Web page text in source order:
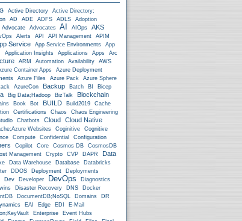
Active Directory
Active Directory;
AD ADE ADFS ADLS
Adoption
Advocate Advocates AI AIOps AKS
Alerts API API Management
APIM
Service App Service Environments
App
Application Insights Applications Apps Arc
ARM Automation Availability
AWS
Container Apps
Azure Deployment
Azure Files Azure Pack
Azure Sphere
AzureCon Backup Batch BI Bicep
Big Data;Hadoop BizTalk Blockchain
Book Bot BUILD Build2019
Cache
Certifications Chaos
Chaos Engineering
Chatbots Cloud Cloud Native
Websites Coginitive
Cognitive
Compute Confidential Configuration
Copilot Core Cosmos DB
CosmosDB
Management Crypto CVP DAPR Data
Data Warehouse Database
Databricks
DDOS Deployment
Deployments
Dev Developer DevOps
Diagnostics
Disaster Recovery DNS
Docker
DocumentDB;NoSQL Domains
DR
EAI Edge EDI
E-Mail
Enterprise
Event Hubs